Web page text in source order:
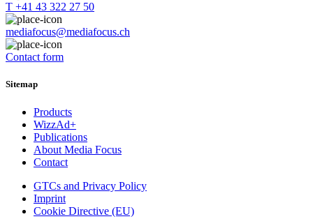
T +41 43 322 27 50
mediafocus@mediafocus.ch
Contact form
Sitemap
Products
WizzAd+
Publications
About Media Focus
Contact
GTCs and Privacy Policy
Imprint
Cookie Directive (EU)